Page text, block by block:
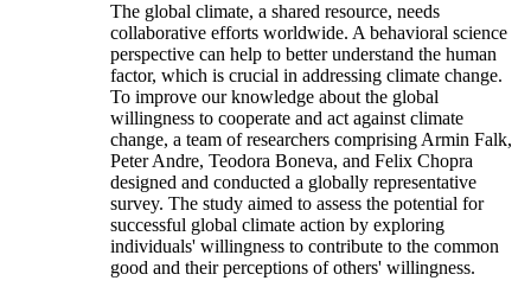
The global climate, a shared resource, needs
collaborative efforts worldwide. A behavioral science
perspective can help to better understand the human
factor, which is crucial in addressing climate change.
To improve our knowledge about the global
willingness to cooperate and act against climate
change, a team of researchers comprising Armin Falk,
Peter Andre, Teodora Boneva, and Felix Chopra
designed and conducted a globally representative
survey. The study aimed to assess the potential for
successful global climate action by exploring
individuals' willingness to contribute to the common
good and their perceptions of others' willingness.